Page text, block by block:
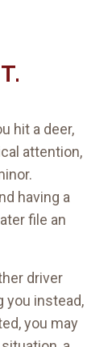
hit a deer,
attention,
having a
file an
driver
you instead,
you may